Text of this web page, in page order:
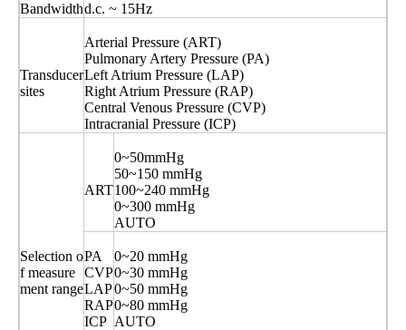
Bandwidthd.c. ~ 15Hz
Transducer
sites
Arterial Pressure (ART)
Pulmonary Artery Pressure (PA)
Left Atrium Pressure (LAP)
Right Atrium Pressure (RAP)
Central Venous Pressure (CVP)
Intracranial Pressure (ICP)
Selection o
f measure
ment range
ART
0~50mmHg
50~150 mmHg
100~240 mmHg
0~300 mmHg
AUTO
PA
CVP
LAP
RAP
ICP
0~20 mmHg
0~30 mmHg
0~50 mmHg
0~80 mmHg
AUTO